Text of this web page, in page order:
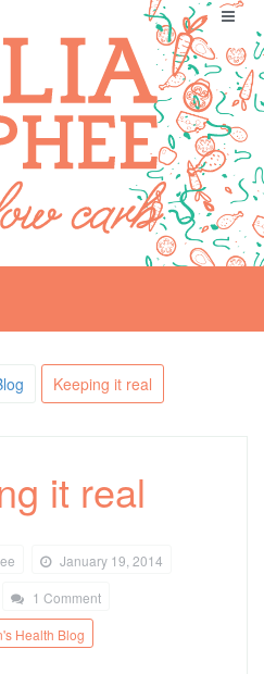
Keeping it real
it real
January 19, 2014
1 Comment
Health Blog